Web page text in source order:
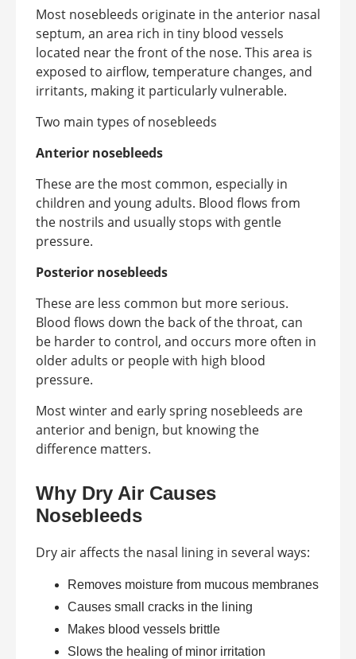
Most nosebleeds originate in the anterior nasal
septum, an area rich in tiny blood vessels
located near the front of the nose. This area is
exposed to airflow, temperature changes, and
irritants, making it particularly vulnerable.
Two main types of nosebleeds
Anterior nosebleeds
These are the most common, especially in
children and young adults. Blood flows from
the nostrils and usually stops with gentle
pressure.
Posterior nosebleeds
These are less common but more serious.
Blood flows down the back of the throat, can
be harder to control, and occurs more often in
older adults or people with high blood
pressure.
Most winter and early spring nosebleeds are
anterior and benign, but knowing the
difference matters.
Why Dry Air Causes
Nosebleeds
Dry air affects the nasal lining in several ways:
Removes moisture from mucous membranes
Causes small cracks in the lining
Makes blood vessels brittle
Slows the healing of minor irritation